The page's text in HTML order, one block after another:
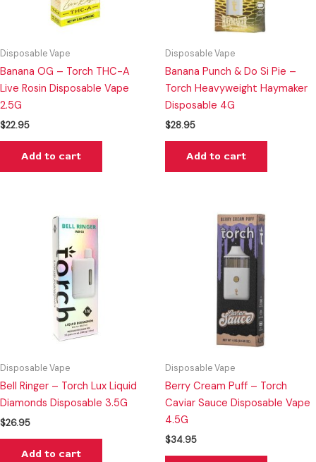
Disposable Vape
Banana OG – Torch THC-A
Live Rosin Disposable Vape
2.5G
$22.95
Add to cart
Disposable Vape
Banana Punch & Do Si Pie –
Torch Heavyweight Haymaker
Disposable 4G
$28.95
Add to cart
Disposable Vape
Bell Ringer – Torch Lux Liquid
Diamonds Disposable 3.5G
$26.95
Add to cart
Disposable Vape
Berry Cream Puff – Torch
Caviar Sauce Disposable Vape
4.5G
$34.95